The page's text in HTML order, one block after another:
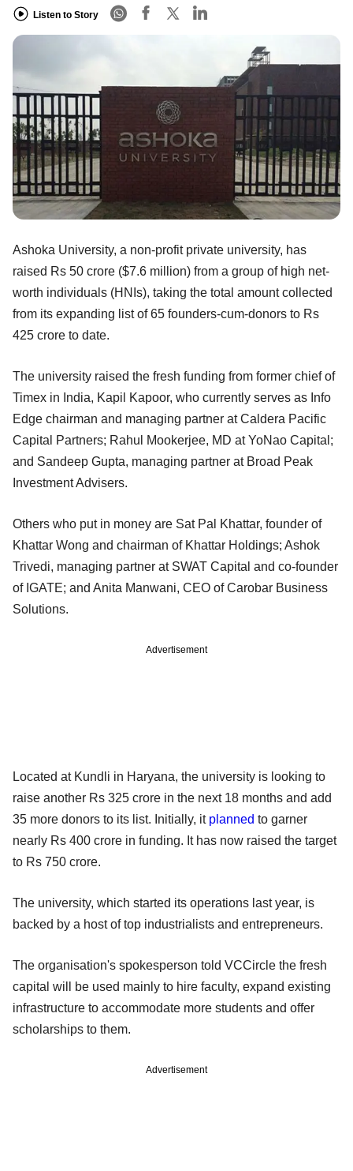
Listen to Story
Ashoka University, a non-profit private university, has
raised Rs 50 crore ($7.6 million) from a group of high net-
worth individuals (HNIs), taking the total amount collected
from its expanding list of 65 founders-cum-donors to Rs
425 crore to date.
The university raised the fresh funding from former chief of
Timex in India, Kapil Kapoor, who currently serves as Info
Edge chairman and managing partner at Caldera Pacific
Capital Partners; Rahul Mookerjee, MD at YoNao Capital;
and Sandeep Gupta, managing partner at Broad Peak
Investment Advisers.
Others who put in money are Sat Pal Khattar, founder of
Khattar Wong and chairman of Khattar Holdings; Ashok
Trivedi, managing partner at SWAT Capital and co-founder
of IGATE; and Anita Manwani, CEO of Carobar Business
Solutions.
Advertisement
Located at Kundli in Haryana, the university is looking to
raise another Rs 325 crore in the next 18 months and add
35 more donors to its list. Initially, it planned to garner
nearly Rs 400 crore in funding. It has now raised the target
to Rs 750 crore.
The university, which started its operations last year, is
backed by a host of top industrialists and entrepreneurs.
The organisation's spokesperson told VCCircle the fresh
capital will be used mainly to hire faculty, expand existing
infrastructure to accommodate more students and offer
scholarships to them.
Advertisement